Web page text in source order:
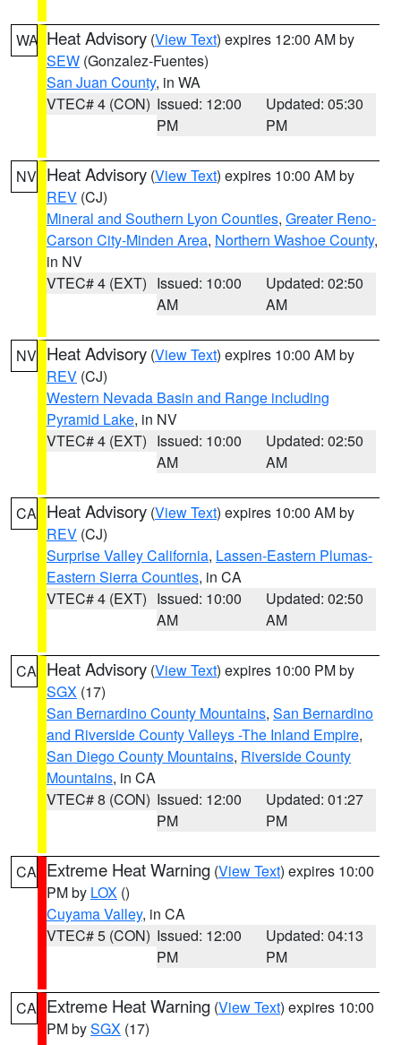
WA Heat Advisory (View Text) expires 12:00 AM by
SEW (Gonzalez-Fuentes)
San Juan County, in WA
VTEC# 4 (CON) Issued: 12:00
PM
Updated: 05:30
PM
NV Heat Advisory (View Text) expires 10:00 AM by
REV (CJ)
Mineral and Southern Lyon Counties, Greater Reno-
Carson City-Minden Area, Northern Washoe County,
in NV
VTEC# 4 (EXT) Issued: 10:00
AM
Updated: 02:50
AM
NV Heat Advisory (View Text) expires 10:00 AM by
REV (CJ)
Western Nevada Basin and Range including
Pyramid Lake, in NV
VTEC# 4 (EXT) Issued: 10:00
AM
Updated: 02:50
AM
CA Heat Advisory (View Text) expires 10:00 AM by
REV (CJ)
Surprise Valley California, Lassen-Eastern Plumas-
Eastern Sierra Counties, in CA
VTEC# 4 (EXT) Issued: 10:00
AM
Updated: 02:50
AM
CA Heat Advisory (View Text) expires 10:00 PM by
SGX (17)
San Bernardino County Mountains, San Bernardino
and Riverside County Valleys -The Inland Empire,
San Diego County Mountains, Riverside County
Mountains, in CA
VTEC# 8 (CON) Issued: 12:00
PM
Updated: 01:27
PM
CA Extreme Heat Warning (View Text) expires 10:00
PM by LOX ()
Cuyama Valley, in CA
VTEC# 5 (CON) Issued: 12:00
PM
Updated: 04:13
PM
CA Extreme Heat Warning (View Text) expires 10:00
PM bySGX (17)